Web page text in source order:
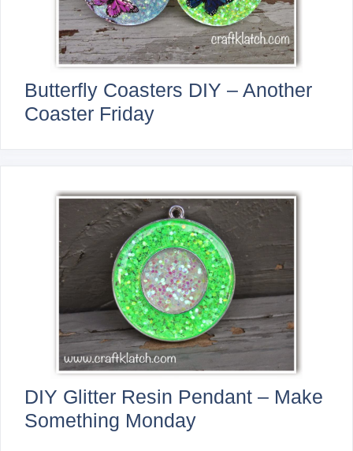
Butterfly Coasters DIY – Another
Coaster Friday
DIY Glitter Resin Pendant – Make
Something Monday